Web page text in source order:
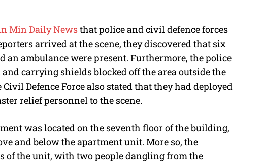
Min Daily Newsthat police and civil defence forces
arrived at the scene, they discovered that six
an ambulance were present. Furthermore, the police
carrying shields blocked off the area outside the
Defence Force also stated that they had deployed
relief personnel to the scene.
was located on the seventh floor of the building,
and below the apartment unit. More so, the
of the unit, with two people dangling from the